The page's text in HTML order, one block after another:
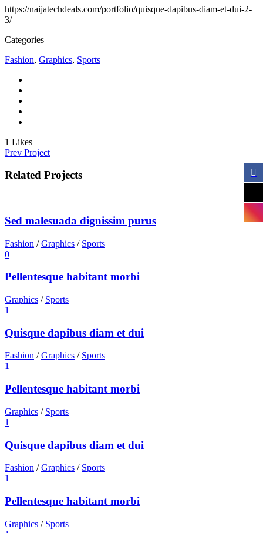
https://naijatechdeals.com/portfolio/quisque-dapibus-diam-et-dui-2-
3/
Categories
Fashion, Graphics, Sports
1 Likes
Prev Project
Related Projects
Sed malesuada dignissim purus
Fashion /Graphics / Sports
0
Pellentesque habitant morbi
Graphics / Sports
1
Quisque dapibus diam et dui
Fashion /Graphics / Sports
1
Pellentesque habitant morbi
Graphics / Sports
1
Quisque dapibus diam et dui
Fashion /Graphics / Sports
1
Pellentesque habitant morbi
Graphics / Sports